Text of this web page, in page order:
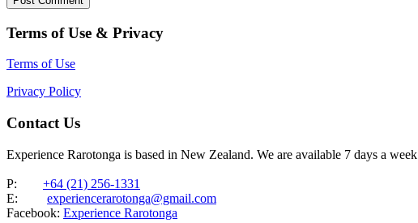
Terms of Use & Privacy
Terms of Use
Privacy Policy
Contact Us
Experience Rarotonga is based in New Zealand. We are available 7 days a week
P: +64 (21) 256-1331
E: experiencerarotonga@gmail.com
Facebook: Experience Rarotonga